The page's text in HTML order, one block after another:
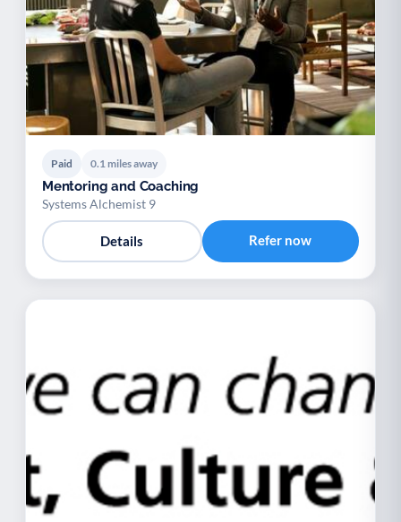
Paid 0.1 miles away
Mentoring and Coaching
Systems Alchemist 9
Details Refer now